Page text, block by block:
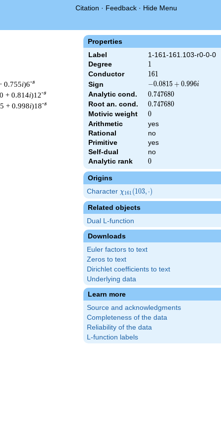
Citation · Feedback · Hide Menu
Properties
Label
1-161-161.103-r0-0-0
Degree
1
1
Conductor 161
161
Sign
-0.0815
+
0.996i
−0.0815 + 0.996i
Analytic cond. 0.747680
0.747680
Root an. cond. 0.747680
0.747680
Motivic weight 0
0
Arithmetic
yes
Rational
no
Primitive
yes
Self-dual
no
Analytic rank
0
0
Origins
Character \chi_{161}
(103,
\cdot)
χ161(103, ⋅)
Related objects
Dual L-function
Downloads
Euler factors to text
Zeros to text
Dirichlet coefficients to text
Underlying data
Learn more
Source and acknowledgments
Completeness of the data
Reliability of the data
L-function labels
0.755i)6-s
+ 0.814i)12-s
+ 0.998i)18-s
161 ^{s/2} \, \Gamma_{\R}(s) \, L(s)\cr =\mathstrut & (-